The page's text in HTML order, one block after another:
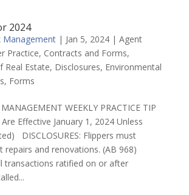
2024
Management| Jan 5, 2024| Agent
Practice, Contracts and Forms,
Real Estate, Disclosures, Environmental
, Forms
WEEKLY PRACTICE TIP
Effective January 1, 2024 Unless
DISCLOSURES: Flippers must
repairs and renovations. (AB 968)
transactions ratified on or after